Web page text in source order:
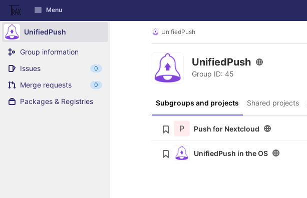
Skip to content
GitLab Menu
UnifiedPush
Group information
Issues
0
Merge requests 0
Packages & Registries
UnifiedPush
UnifiedPush
Group ID: 45
Subgroups and projects Shared projects
P Push for Nextcloud
UnifiedPush in the OS